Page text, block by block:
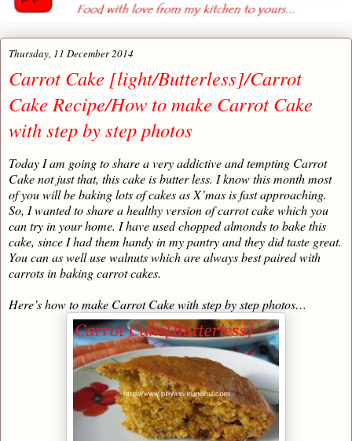
Thursday, 11 December 2014
Carrot Cake [light/Butterless]/Carrot
Cake Recipe/How to make Carrot Cake
with step by step photos
Today I am going to share a very addictive and tempting Carrot
Cake not just that, this cake is butter less. I know this month most
of you will be baking lots of cakes as X’mas is fast approaching.
So, I wanted to share a healthy version of carrot cake which you
can try in your home. I have used chopped almonds to bake this
cake, since I had them handy in my pantry and they did taste great.
You can as well use walnuts which are always best paired with
carrots in baking carrot cakes.
Here’s how to make Carrot Cake with step by step photos…